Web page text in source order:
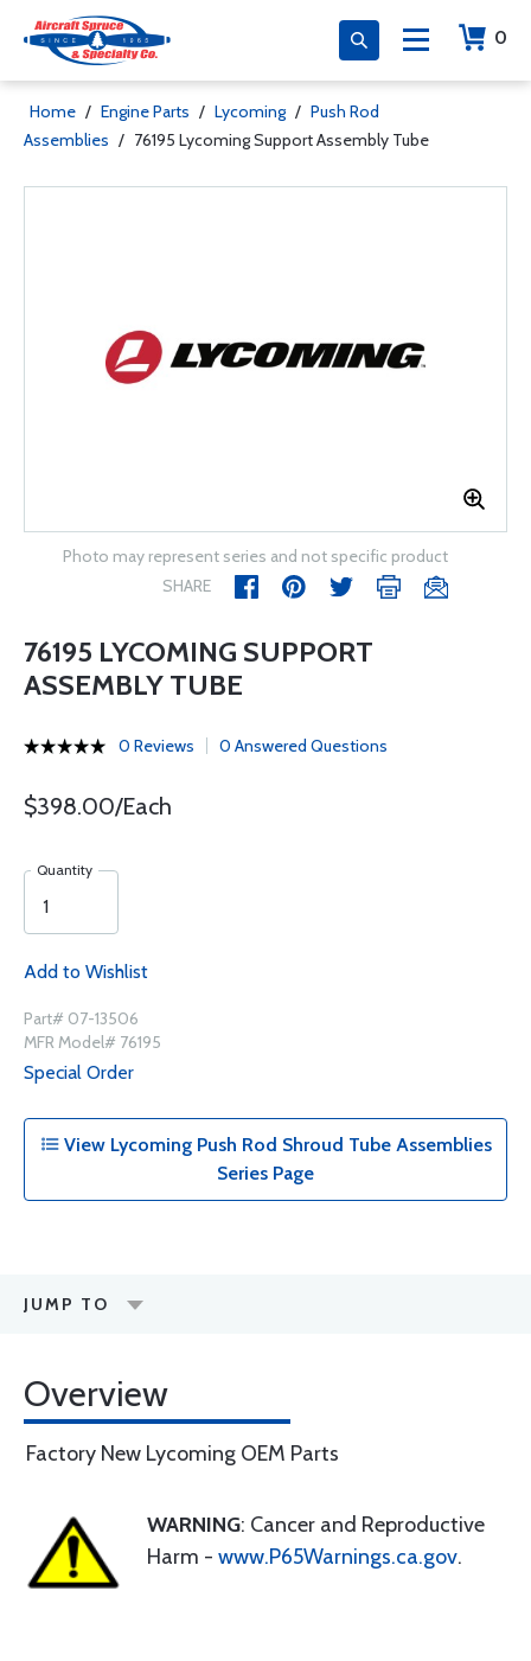
0
Home / Engine Parts / Lycoming / Push Rod
Assemblies / 76195 Lycoming Support Assembly Tube
Photo may represent series and not specific product
SHARE
76195 LYCOMING SUPPORT
ASSEMBLY TUBE
0 Reviews 0 Answered Questions
$398.00/Each
Quantity
Add to Wishlist
Part# 07-13506
MFR Model# 76195
Special Order
View Lycoming Push Rod Shroud Tube Assemblies
Series Page
JUMP TO
Overview
Factory New Lycoming OEM Parts
WARNING: Cancer and Reproductive
Harm - www.P65Warnings.ca.gov.